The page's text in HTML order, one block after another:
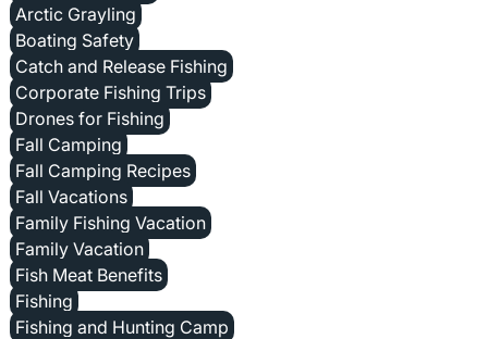
Arctic Grayling
Boating Safety
Catch and Release Fishing
Corporate Fishing Trips
Drones for Fishing
Fall Camping
Fall Camping Recipes
Fall Vacations
Family Fishing Vacation
Family Vacation
Fish Meat Benefits
Fishing
Fishing and Hunting Camp